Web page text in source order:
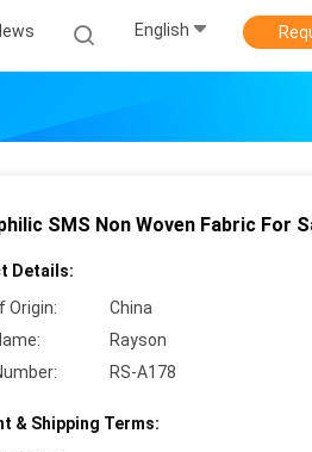
English
SMS Non Woven Fabric For
Details:
Origin:
China
Rayson
RS-A178
& Shipping Terms: